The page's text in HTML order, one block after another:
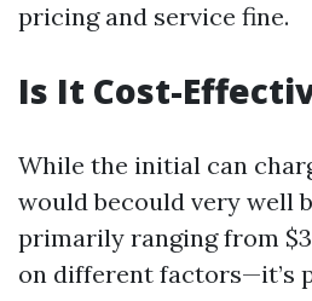
pricing and service fine.
Is It Cost-
While the initial can
would becould very well
primarily ranging from
on different factors—it’s